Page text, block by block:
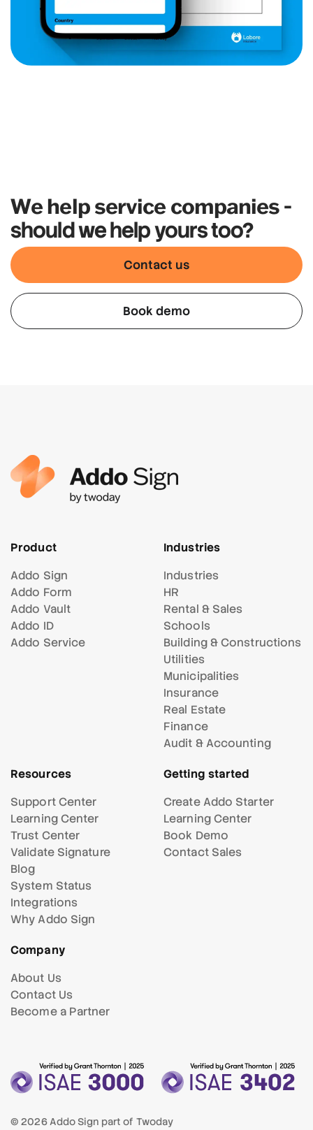
We help service companies-
should we help yours too?
Contact us
Book demo
Product
Addo Sign
Addo Form
Addo Vault
Addo ID
Addo Service
Industries
Industries
HR
Rental & Sales
Schools
Building & Constructions
Utilities
Municipalities
Insurance
Real Estate
Finance
Audit & Accounting
Resources
Support Center
Learning Center
Trust Center
Validate Signature
Blog
System Status
Integrations
Why Addo Sign
Getting started
Create Addo Starter
Learning Center
Book Demo
Contact Sales
Company
About Us
Contact Us
Become a Partner
© 2026 Addo Sign part of Twoday